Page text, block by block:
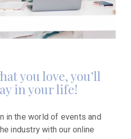
you love, you’ll
in your life!
in the world of events and
industry with our online